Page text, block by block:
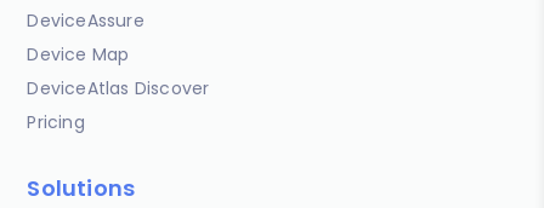
DeviceAssure
Device Map
DeviceAtlas Discover
Pricing
Solutions